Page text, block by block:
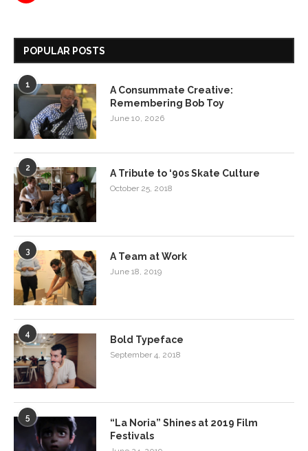
POPULAR POSTS
1
A Consummate Creative:
Remembering Bob Toy
June 10, 2026
2 A Tribute to ‘90s Skate Culture
October 25, 2018
3 A Team at Work
June 18, 2019
4 Bold Typeface
September 4, 2018
5
“La Noria” Shines at 2019 Film
Festivals